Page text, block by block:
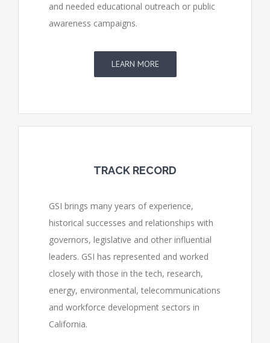
and needed educational outreach or public
awareness campaigns.
LEARN MORE
TRACK RECORD
GSI brings many years of experience,
historical successes and relationships with
governors, legislative and other influential
leaders. GSI has represented and worked
closely with those in the tech, research,
energy, environmental, telecommunications
and workforce development sectors in
California.